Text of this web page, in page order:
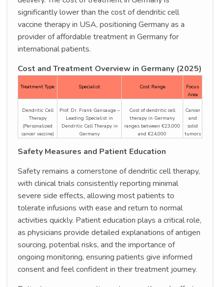
significantly lower than the cost of dendritic cell
vaccine therapy in USA, positioning Germany as a
provider of affordable treatment in Germany for
international patients.
Cost and Treatment Overview in Germany (2025)
Treatment Type Specialist Cost Range
Focus
Area
Dendritic Cell
Therapy
(Personalized
cancer vaccine)
Prof. Dr. Frank Gansauge –
Leading Specialist in
Dendritic Cell Therapy in
Germany
Cost of dendritic cell
therapy in Germany
ranges between €23,000
and €24,000
Cancer
and
solid
tumors
Safety Measures and Patient Education
Safety remains a cornerstone of dendritic cell therapy,
with clinical trials consistently reporting minimal
severe side effects, allowing most patients to
tolerate infusions with ease and return to normal
activities quickly. Patient education plays a critical role,
as physicians provide detailed explanations of antigen
sourcing, potential risks, and the importance of
ongoing monitoring, ensuring patients give informed
consent and feel confident in their treatment journey.